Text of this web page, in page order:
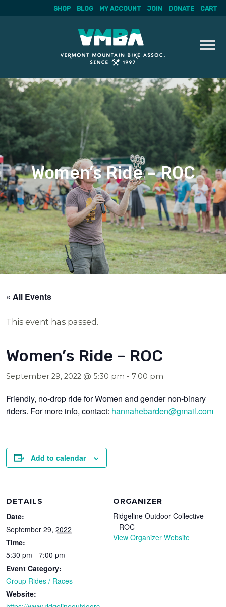
Skip
to
content
SHOP BLOG MY ACCOUNT JOIN DONATE CART
Women’s Ride – ROC
« All Events
This event has passed.
Women’s Ride – ROC
September 29, 2022 @ 5:30 pm - 7:00 pm
Friendly, no-drop ride for Women and gender non-binary
riders. For more info, contact: hannahebarden@gmail.com
Add to calendar
DETAILS
Date:
September 29, 2022
Time:
5:30 pm - 7:00 pm
Event Category:
Group Rides / Races
Website:
ORGANIZER
Ridgeline Outdoor Collective
– ROC
View Organizer Website